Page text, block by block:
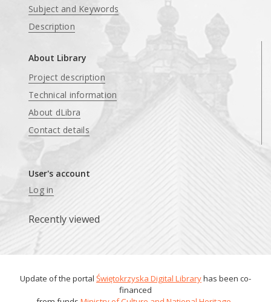
Subject and Keywords
Description
About Library
Project description
Technical information
About dLibra
Contact details
User's account
Log in
Recently viewed
Update of the portal Świętokrzyska Digital Libraryhas been co-
financed